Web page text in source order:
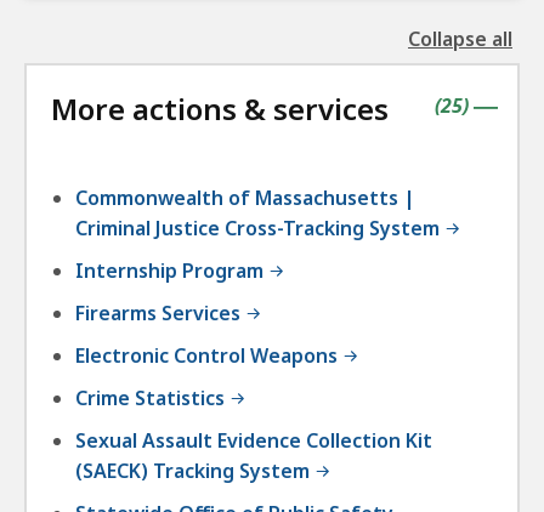
Collapse all
the
More actions & services |
(contains
25items
)
Commonwealth of Massachusetts |
Criminal Justice Cross-Tracking System
Internship Program
Firearms Services
Electronic Control Weapons
Crime Statistics
Sexual Assault Evidence Collection Kit
(SAECK) Tracking System